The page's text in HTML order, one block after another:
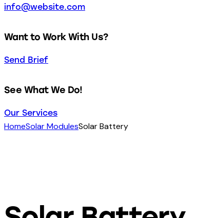
info@website.com
Want to Work With Us?
Send Brief
See What We Do!
Our Services
HomeSolar ModulesSolar Battery